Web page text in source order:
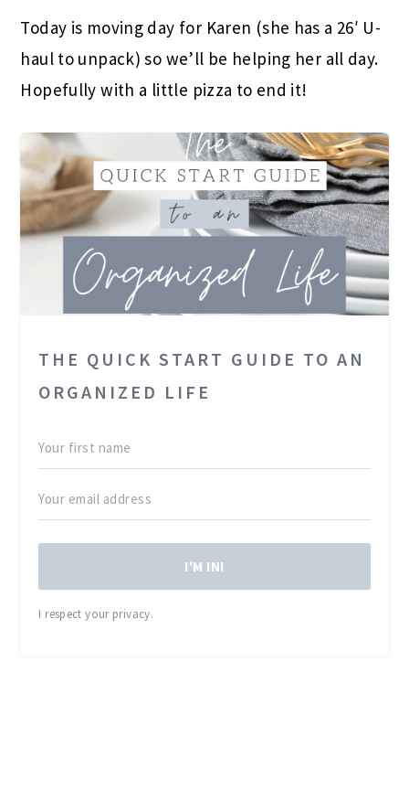
Today is moving day for Karen (she has a 26′ U-
haul to unpack) so we’ll be helping her all day.
Hopefully with a little pizza to end it!
THE QUICK START GUIDE TO AN
ORGANIZED LIFE
I'M IN!
I respect your privacy.